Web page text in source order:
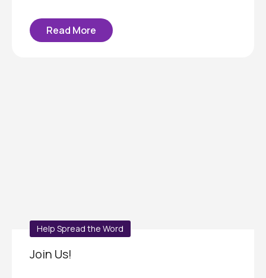
Read More
Help Spread the Word
Join Us!